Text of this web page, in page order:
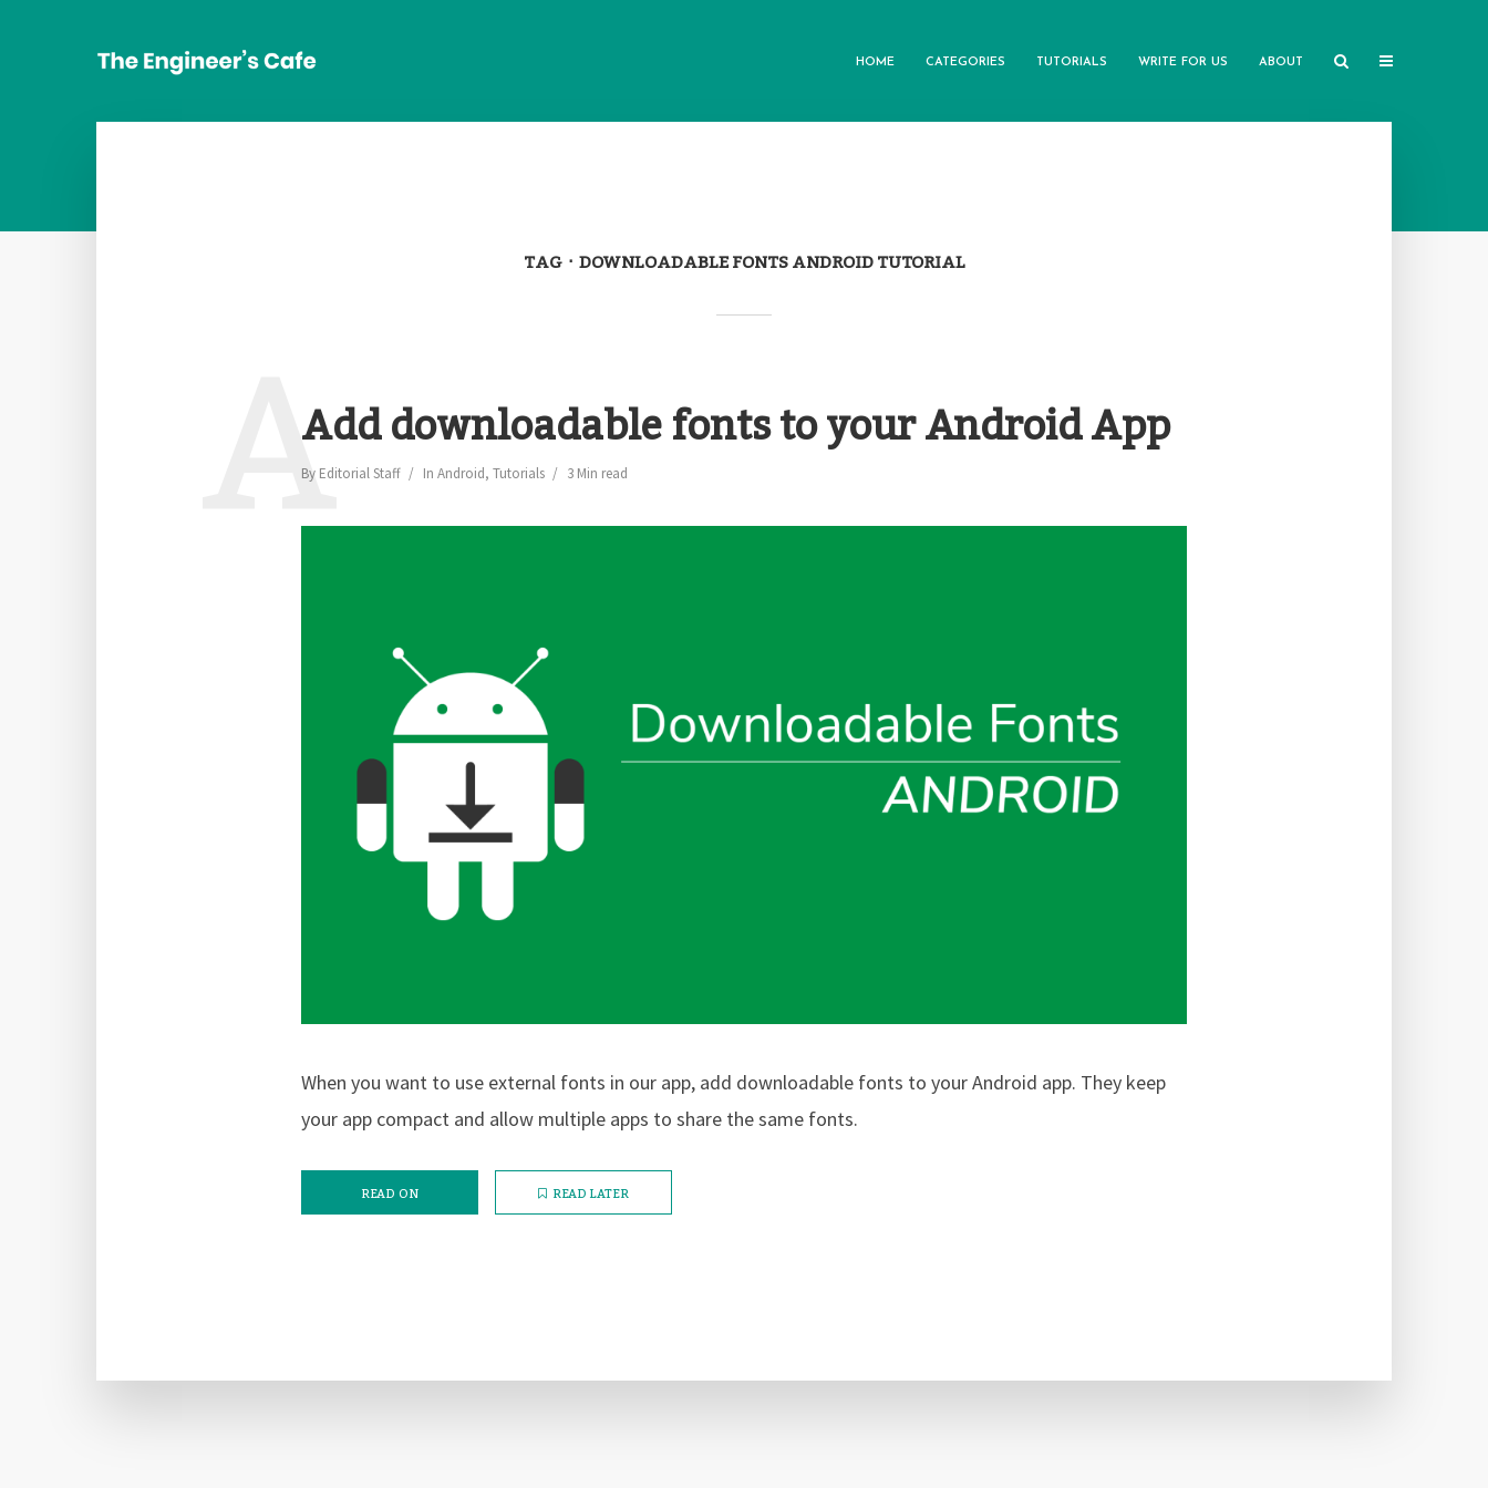
HOME CATEGORIES TUTORIALS WRITE FOR US ABOUT
TAG DOWNLOADABLE FONTS ANDROID TUTORIAL
Add downloadable fonts to your Android App
By Editorial Staff In Android, Tutorials 3 Min read
A
When you want to use external fonts in our app, add downloadable fonts to your Android app. They keep
your app compact and allow multiple apps to share the same fonts.
READ ON READ LATER